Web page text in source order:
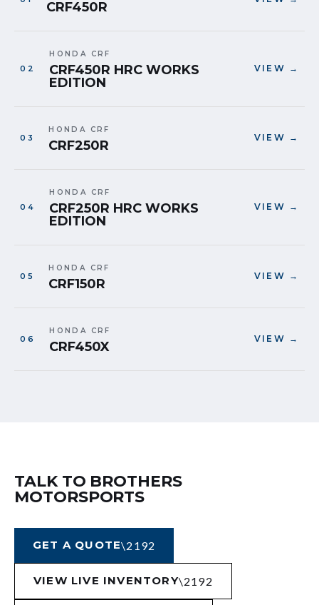
CRF450R
HONDA CRF
CRF450R HRC WORKS
EDITION
VIEW →
HONDA CRF
CRF250R VIEW →
HONDA CRF
CRF250R HRC WORKS
EDITION
VIEW →
HONDA CRF
CRF150R VIEW →
HONDA CRF
CRF450X VIEW →
TALK TO BROTHERS
MOTORSPORTS
GET A QUOTE
VIEW LIVE INVENTORY